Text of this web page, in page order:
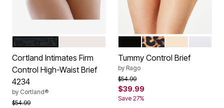
Color Options
BLACK
Cortland Intimates Firm
Control High-Waist Brief
4234
by Cortland®
Price reduced from
$54.99to
Color Options
BLACKLEOPARD PRINT
Tummy Control Brief
by Rago
Price reduced from
$54.99to
$39.99
Save 27%